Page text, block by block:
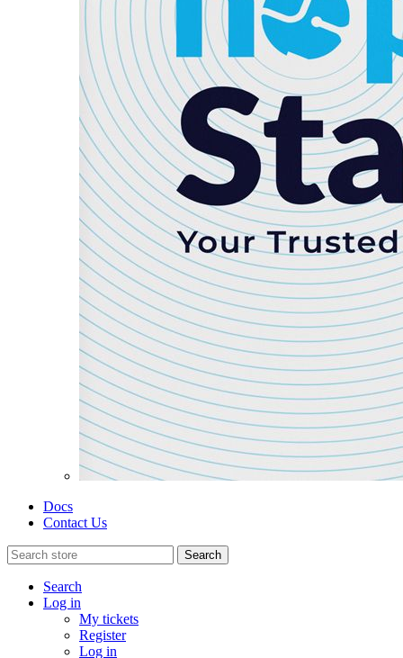
Docs
Contact Us
Search
Search
Log in
My tickets
Register
Log in